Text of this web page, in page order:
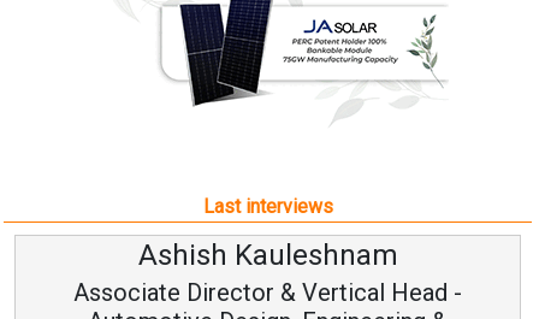
Last interviews
Ashish Kauleshnam
Director & Vertical Head -